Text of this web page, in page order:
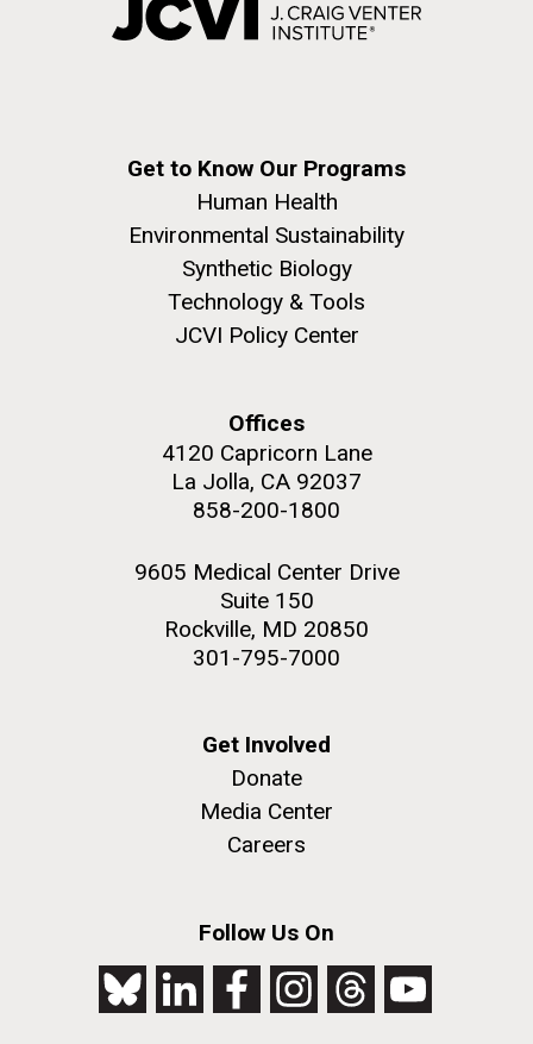
Get to Know Our Programs
Human Health
Environmental Sustainability
Synthetic Biology
Technology & Tools
JCVI Policy Center
Offices
4120 Capricorn Lane
La Jolla, CA 92037
858-200-1800
9605 Medical Center Drive
Suite 150
Rockville, MD 20850
301-795-7000
Get Involved
Donate
Media Center
Careers
Follow Us On